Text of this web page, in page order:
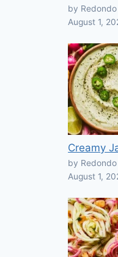
by Redondo
August 1,
Creamy
by Redondo
August 1,